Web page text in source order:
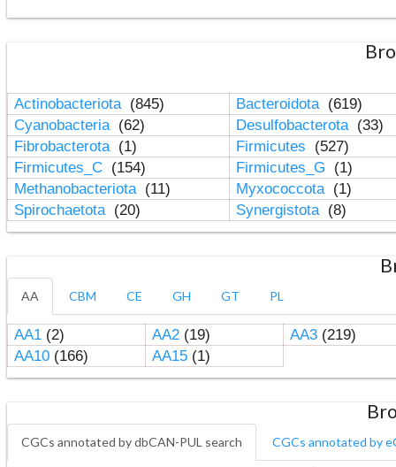
Actinobacteriota (845) Bacteroidota (619)
Cyanobacteria (62) Desulfobacterota (33)
Fibrobacterota (1) Firmicutes
(527)
Firmicutes_C (154) Firmicutes_G
(1)
Methanobacteriota (11) Myxococcota (1)
Spirochaetota (20) Synergistota (8)
AA CBM CE GH GT PL
AA1(2) AA2(19) AA3(219)
AA10(166) AA15(1)
CGCs annotated by dbCAN-PUL search CGCs annotated by